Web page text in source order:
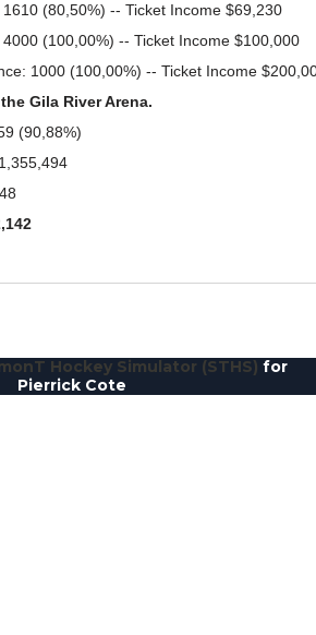
(80,50%) -- Ticket Income $69,230
(100,00%) -- Ticket Income $100,000
1000 (100,00%) -- Ticket Income
Gila River Arena.
(90,88%)
Hockey Simulator (STHS) for
Pierrick Cote